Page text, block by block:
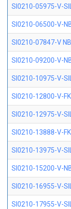
SI0210-05975-V-
SI0210-06500-V-
SI0210-07847-V
SI0210-09200-V-
SI0210-10975-V-
SI0210-12800-V-
SI0210-12975-V-
SI0210-13888-V-
SI0210-13975-V-
SI0210-15200-V-
SI0210-16955-V-
SI0210-17955-V-